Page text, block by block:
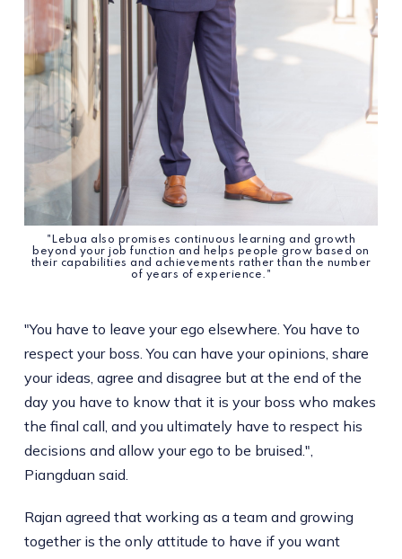
"Lebua also promises continuous learning and growth
beyond your job function and helps people grow based on
their capabilities and achievements rather than the number
of years of experience."
"You have to leave your ego elsewhere. You have to
respect your boss. You can have your opinions, share
your ideas, agree and disagree but at the end of the
day you have to know that it is your boss who makes
the final call, and you ultimately have to respect his
decisions and allow your ego to be bruised.",
Piangduan said.
Rajan agreed that working as a team and growing
together is the only attitude to have if you want